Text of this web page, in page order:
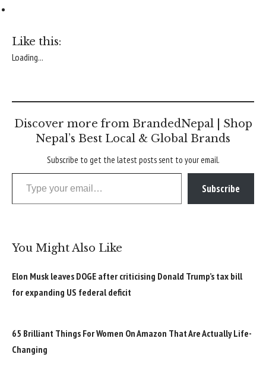
Like this:
Loading...
Discover more from BrandedNepal | Shop
Nepal’s Best Local & Global Brands
Subscribe to get the latest posts sent to your email.
Type your email…
Subscribe
You Might Also Like
Elon Musk leaves DOGE after criticising Donald Trump’s tax bill
for expanding US federal deficit
65 Brilliant Things For Women On Amazon That Are Actually Life-
Changing